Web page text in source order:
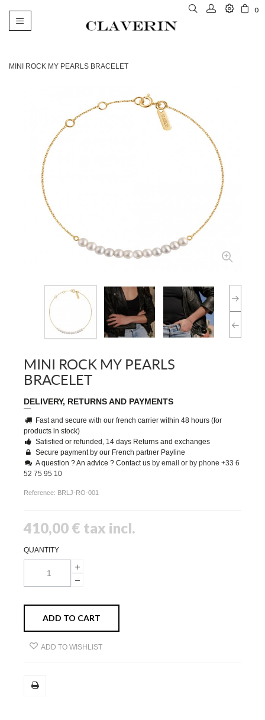
0
Toggle
MINI ROCK MY PEARLS BRACELET
MINI ROCK MY PEARLS
BRACELET
DELIVERY, RETURNS AND PAYMENTS
Fast and secure with our french carrier within 48 hours (for
products in stock)
Satisfied or refunded, 14 days Returns and exchanges
Secure payment by our French partner Payline
A question ? An advice ? Contact us by email or by phone +33 6
52 75 95 10
Reference: BRLJ-RO-001
410,00 € tax incl.
QUANTITY
ADD TO CART
ADD TO WISHLIST